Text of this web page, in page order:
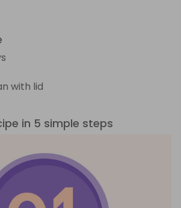
with lid
in 5 simple steps